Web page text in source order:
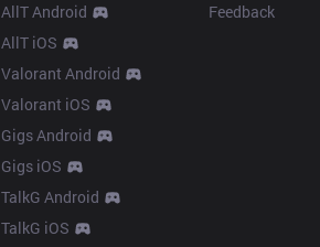
AllT Android
AllT iOS
Valorant Android
Valorant iOS
Gigs Android
Gigs iOS
TalkG Android
TalkG iOS
Feedback